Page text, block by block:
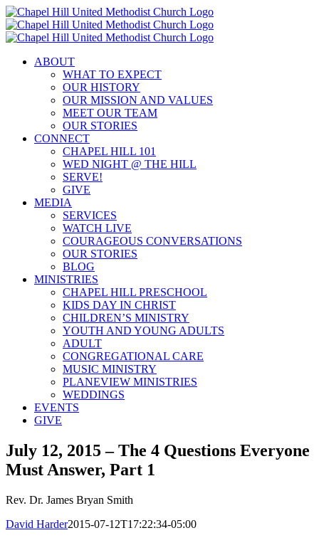
Skip
to
content
ABOUT
WHAT TO EXPECT
OUR HISTORY
OUR MISSION AND VALUES
MEET OUR TEAM
OUR STORIES
CONNECT
CHAPEL HILL 101
WED NIGHT @ THE HILL
SERVE!
GIVE
MEDIA
SERVICES
WATCH LIVE
COURAGEOUS CONVERSATIONS
OUR STORIES
BLOG
MINISTRIES
CHAPEL HILL PRESCHOOL
KIDS DAY IN CHRIST
CHILDREN’S MINISTRY
YOUTH AND YOUNG ADULTS
ADULT
CONGREGATIONAL CARE
MUSIC MINISTRY
PLANEVIEW MINISTRIES
WEDDINGS
EVENTS
GIVE
July 12, 2015 – The 4 Questions Everyone
Must Answer, Part 1
Rev. Dr. James Bryan Smith
David Harder2015-07-12T17:22:34-05:00